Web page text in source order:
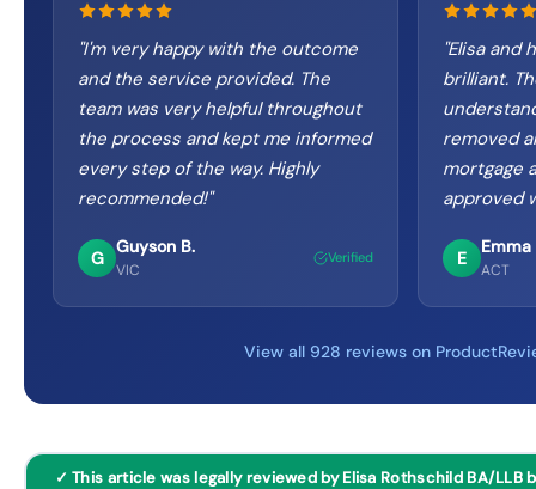
"I'm very happy with the outcome
and the service provided. The
team was very helpful throughout
the process and kept me informed
every step of the way. Highly
recommended!"
G
Guyson B.
VIC
Verified
"Elisa and
brilliant.
removed
mortgage
approved
E
Emma
ACT
View all 928 reviews on
✓ This article was legally reviewed by Elisa Rothschild BA/LLB